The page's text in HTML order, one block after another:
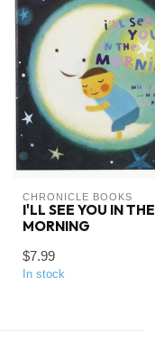
CHRONICLE BOOKS
I'LL SEE YOU IN THE
MORNING
$7.99
In stock